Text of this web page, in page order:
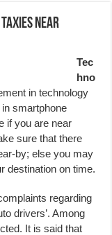
near
Tec
hno
in technology
smartphone
if you are near
sure that there
by; else you may
destination on time.
regarding
drivers’. Among
It is said that